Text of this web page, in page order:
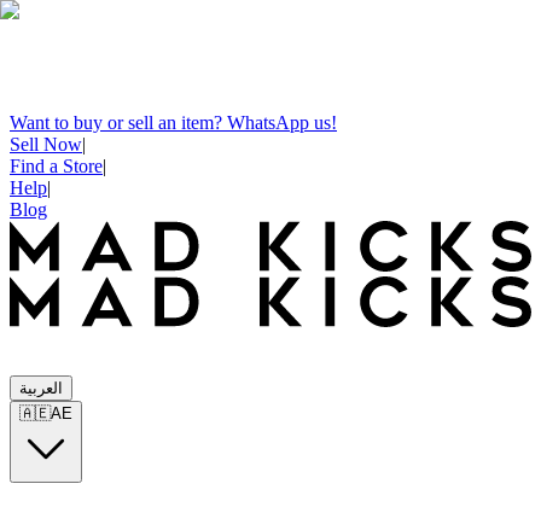
Want to buy or sell an item? WhatsApp us!
Sell Now|
Find a Store|
Help|
Blog
العربية
🇦🇪AE